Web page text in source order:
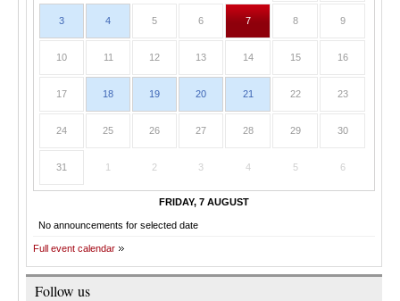
3 4 5 6 7 8 9
10 11 12 13 14 15 16
17 18 19 20 21 22 23
24 25 26 27 28 29 30
31 1 2 3 4 5 6
FRIDAY, 7 AUGUST
No announcements for selected date
Full event calendar
Follow us